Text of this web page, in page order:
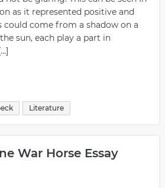
as it represented positive and
could come from a shadow on a
sun, each play a part in
Literature
War Horse Essay